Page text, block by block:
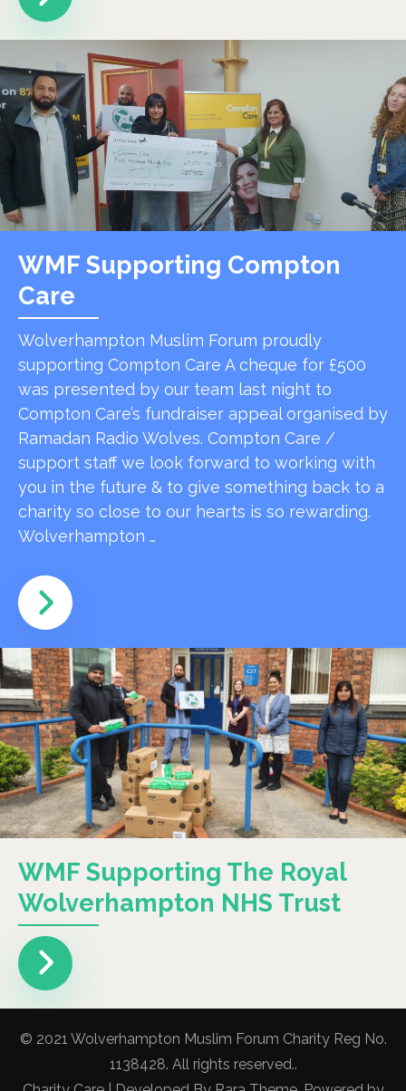
WMF Supporting Compton
Care
Wolverhampton Muslim Forum proudly
supporting Compton Care A cheque for £500
was presented by our team last night to
Compton Care’s fundraiser appeal organised by
Ramadan Radio Wolves. Compton Care /
support staff we look forward to working with
you in the future & to give something back to a
charity so close to our hearts is so rewarding.
Wolverhampton …
WMF Supporting The Royal
Wolverhampton NHS Trust
© 2021 Wolverhampton Muslim Forum Charity Reg No.
1138428. All rights reserved..